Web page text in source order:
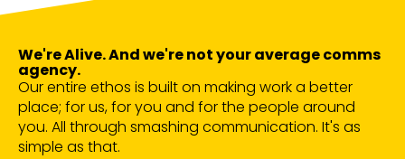
We're Alive. And we're not your average comms
agency.
Our entire ethos is built on making work a better
place; for us, for you and for the people around
you. All through smashing communication. It's as
simple as that.